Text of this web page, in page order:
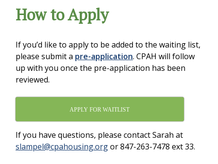
How to Apply
If you’d like to apply to be added to the waiting list,
please submit a pre-application. CPAH will follow
up with you once the pre-application has been
reviewed.
APPLY FOR WAITLIST
If you have questions, please contact Sarah at
slampel@cpahousing.orgor 847-263-7478 ext 33.